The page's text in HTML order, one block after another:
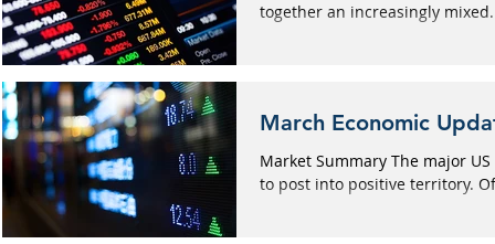
together an increasingly
March Economic
Market Summary The major
to post into positive territory.